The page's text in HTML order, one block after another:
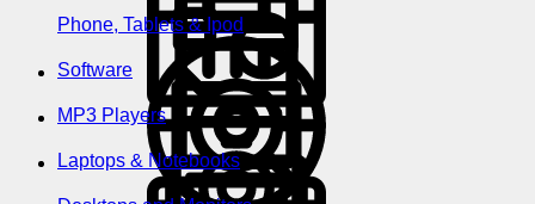
Phone, Tablets & Ipod
Software
MP3 Players
Laptops & Notebooks